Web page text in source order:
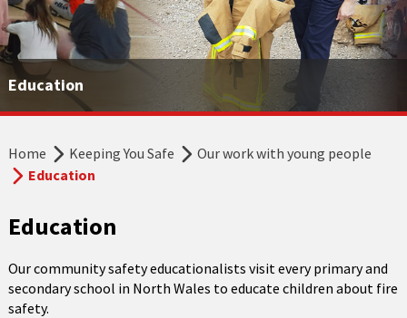
Education
Home Keeping You Safe
Our work with young people
Education
Education
Our community safety educationalists visit every primary and
secondary school in North Wales to educate children about fire
safety.